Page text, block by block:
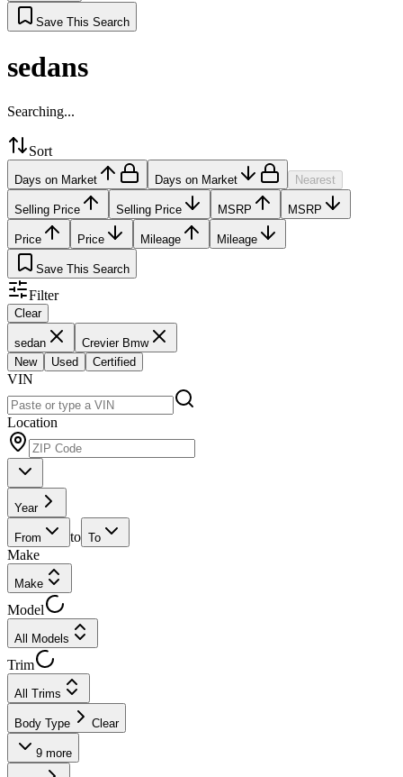
Save This Search
sedans
Searching...
Sort
Days on Market Days on Market Nearest
Selling Price Selling Price MSRP MSRP
Price Price Mileage Mileage
Save This Search
Filter
Clear
sedan
Crevier Bmw
New
Used Certified
VIN
Location
Year
From to To
Make
Make
Model
All Models
Trim
All Trims
Body Type Clear
9 more